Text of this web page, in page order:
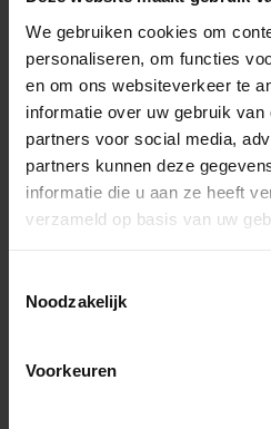
We gebruiken cookies om
personaliseren, om functies
en om ons websiteverkeer te
informatie over uw gebruik
partners voor social media,
partners kunnen deze
informatie die u aan ze heeft
verzameld op basis van uw
Noodzakelijk
Voorkeuren
Different models for